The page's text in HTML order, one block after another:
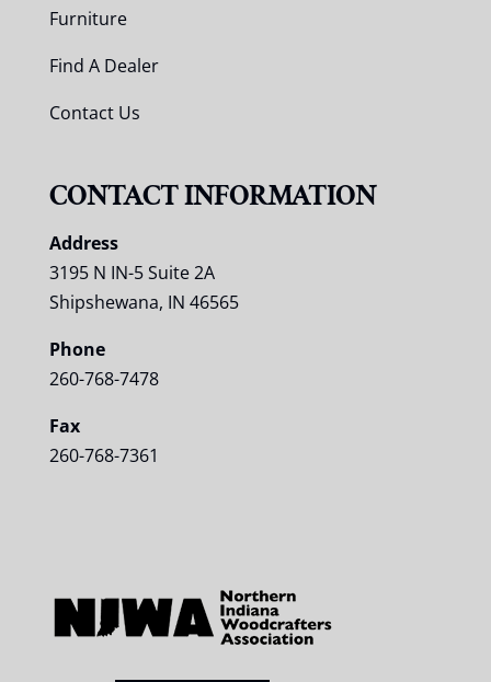
Furniture
Find A Dealer
Contact Us
CONTACT INFORMATION
Address
3195 N IN-5 Suite 2A
Shipshewana, IN 46565
Phone
260-768-7478
Fax
260-768-7361